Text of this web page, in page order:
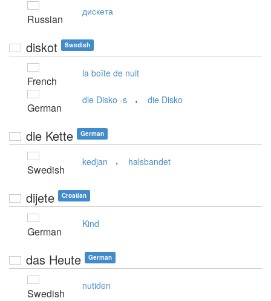
Russian
дискета
diskot Swedish
French
la boîte de nuit
German
die Disko -s , die Disko
die Kette German
Swedish
kedjan , halsbandet
dijete Croatian
German
Kind
das Heute German
Swedish
nutiden